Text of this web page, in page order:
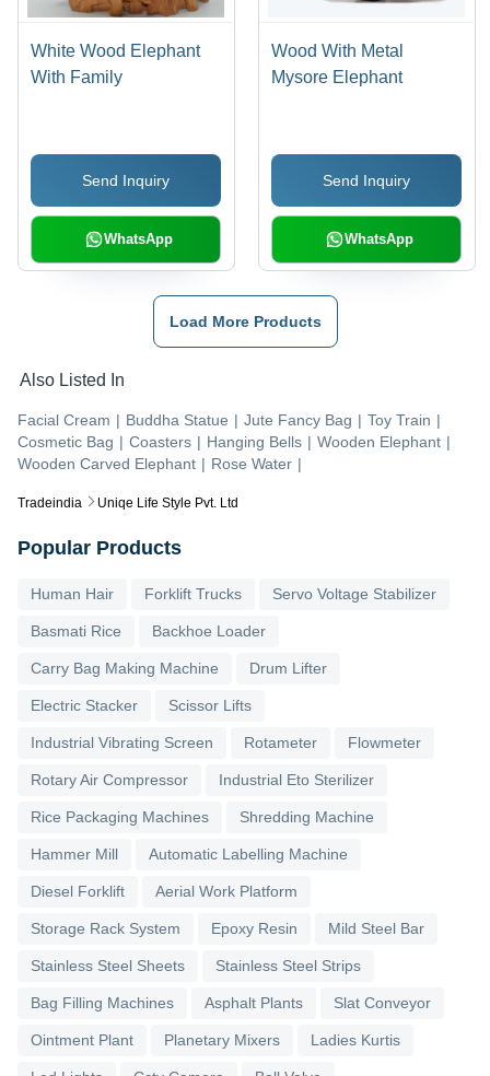
Tradeindia Uniqe Life Style Pvt. Ltd
White Wood Elephant
With Family
Send Inquiry
WhatsApp
Wood With Metal
Mysore Elephant
Send Inquiry
WhatsApp
Load More Products
Also Listed In
Facial Cream | Buddha Statue | Jute Fancy Bag | Toy Train |
Cosmetic Bag | Coasters | Hanging Bells | Wooden Elephant |
Wooden Carved Elephant | Rose Water |
Popular Products
Human Hair Forklift Trucks Servo Voltage Stabilizer
Basmati Rice Backhoe Loader
Carry Bag Making Machine Drum Lifter
Electric Stacker Scissor Lifts
Industrial Vibrating Screen Rotameter Flowmeter
Rotary Air Compressor Industrial Eto Sterilizer
Rice Packaging Machines Shredding Machine
Hammer Mill Automatic Labelling Machine
Diesel Forklift Aerial Work Platform
Storage Rack System Epoxy Resin Mild Steel Bar
Stainless Steel Sheets Stainless Steel Strips
Bag Filling Machines Asphalt Plants Slat Conveyor
Ointment Plant Planetary Mixers Ladies Kurtis